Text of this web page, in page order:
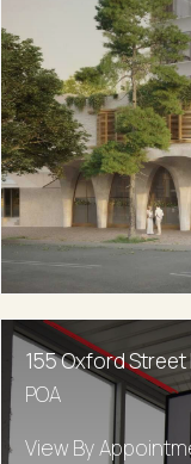
155 Oxford
POA
View By